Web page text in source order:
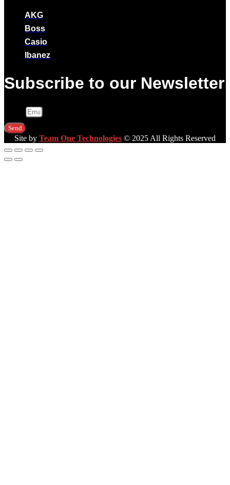
AKG
Boss
Casio
Ibanez
Subscribe to our Newsletter
Send
Site by Team One Technologies © 2025 All Rights Reserved